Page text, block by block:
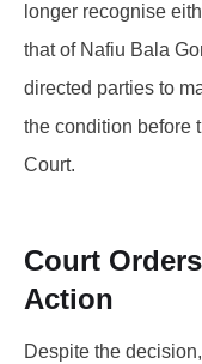
longer recognise
that of Nafiu Bala
directed parties to
the condition before
Court.
Court
Action
Despite the